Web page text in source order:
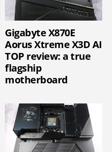
Gigabyte X870E
Aorus Xtreme X3D AI
TOP review: a true
flagship
motherboard